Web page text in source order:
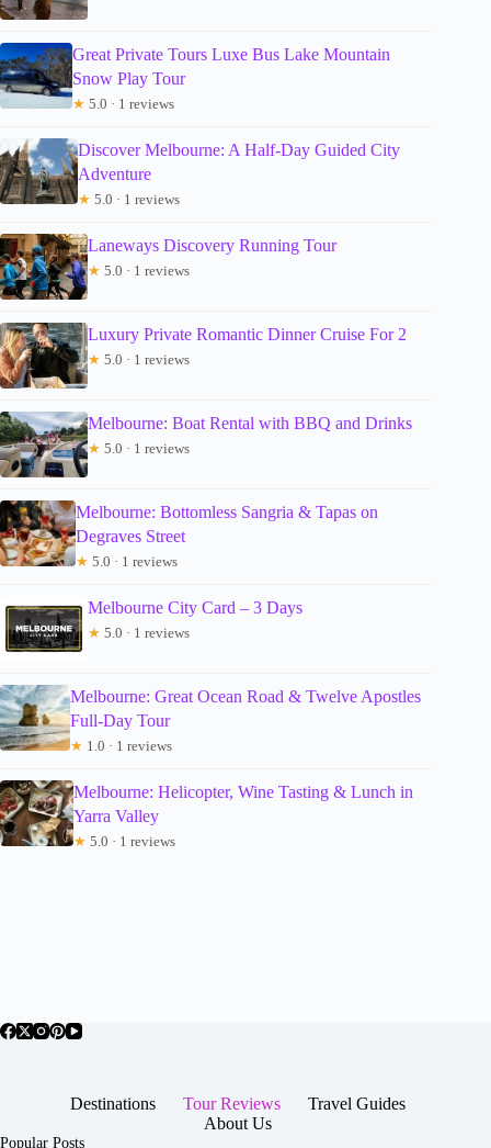
Great Private Tours Luxe Bus Lake Mountain
Snow Play Tour
★ 5.0 · 1 reviews
Discover Melbourne: A Half-Day Guided City
Adventure
★ 5.0 · 1 reviews
Laneways Discovery Running Tour
★ 5.0 · 1 reviews
Luxury Private Romantic Dinner Cruise For 2
★ 5.0 · 1 reviews
Melbourne: Boat Rental with BBQ and Drinks
★ 5.0 · 1 reviews
Melbourne: Bottomless Sangria & Tapas on
Degraves Street
★ 5.0 · 1 reviews
Melbourne City Card – 3 Days
★ 5.0 · 1 reviews
Melbourne: Great Ocean Road & Twelve Apostles
Full-Day Tour
★ 1.0 · 1 reviews
Melbourne: Helicopter, Wine Tasting & Lunch in
Yarra Valley
★ 5.0 · 1 reviews
Destinations Tour Reviews
Travel Guides
About Us
Popular Posts